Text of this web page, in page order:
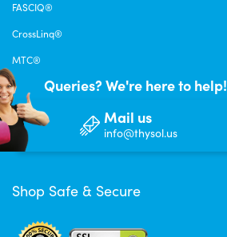
FASCIQ®
CrossLinq®
MTC®
Queries? We're here to help!
Mail us
info@thysol.us
Shop Safe & Secure